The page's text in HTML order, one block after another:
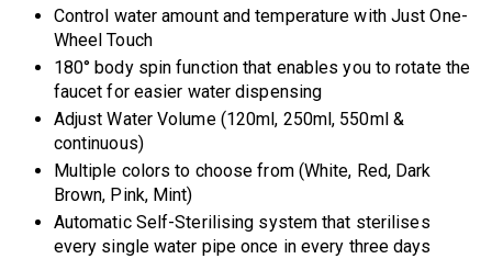
Control water amount and temperature with Just One-
Wheel Touch
180° body spin function that enables you to rotate the
faucet for easier water dispensing
Adjust Water Volume (120ml, 250ml, 550ml &
continuous)
Multiple colors to choose from (White, Red, Dark
Brown, Pink, Mint)
Automatic Self-Sterilising system that sterilises
every single water pipe once in every three days